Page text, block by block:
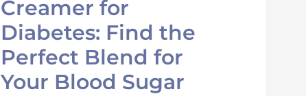
Creamer for
Diabetes: Find the
Perfect Blend for
Your Blood Sugar
for
Diabetes:
the
Perfect